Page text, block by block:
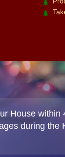
House within
during the